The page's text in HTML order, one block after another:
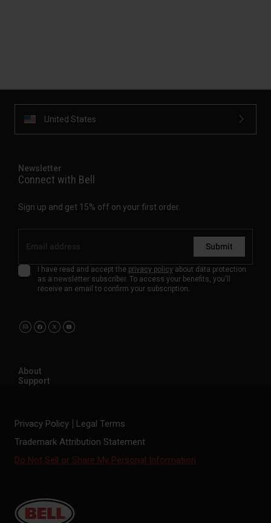
United States
Newsletter
Connect with Bell
Sign up and get 15% off on your first order.
Submit
I have read and accept the privacy policy about data protection
as a newsletter subscriber. To access your benefits, you'll
receive an email to confirm your subscription.
About
Support
Privacy Policy
Legal Terms
Trademark Attribution Statement
Do Not Sell or Share My Personal Information